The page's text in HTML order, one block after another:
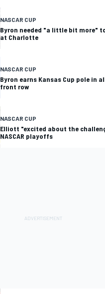
NASCAR CUP
Byron needed "a little bit more"
at Charlotte
NASCAR CUP
Byron earns Kansas Cup pole in
front row
NASCAR CUP
Elliott "excited about the
NASCAR playoffs